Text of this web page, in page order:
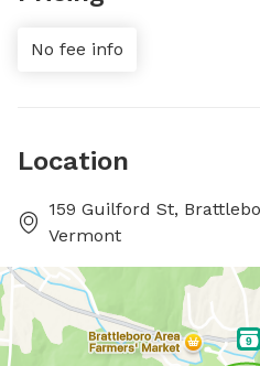
No fee info
Location
159 Guilford St,
Vermont